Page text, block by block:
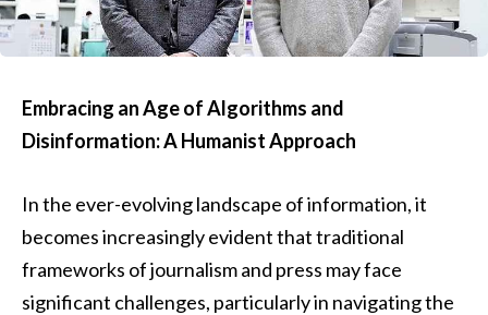
Embracing an Age of Algorithms and
Disinformation: A Humanist Approach
In the ever-evolving landscape of information, it
becomes increasingly evident that traditional
frameworks of journalism and press may face
significant challenges, particularly in navigating the